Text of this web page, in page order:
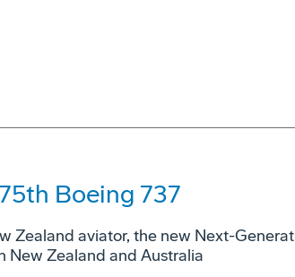
Boeing 737
Zealand aviator, the new Next-
New Zealand and Australia